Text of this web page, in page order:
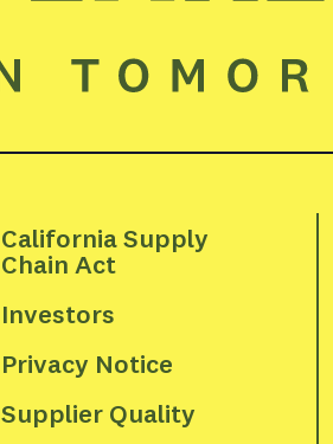
California Supply
Chain Act
Investors
Privacy Notice
Supplier Quality